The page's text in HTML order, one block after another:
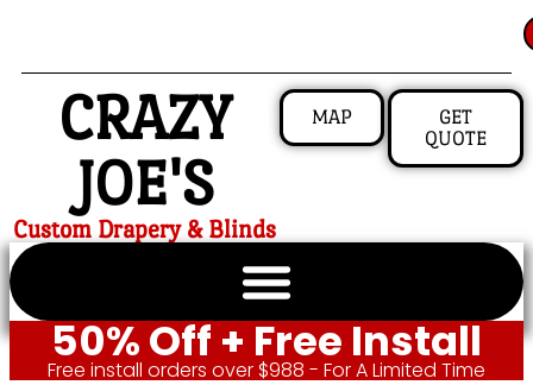
CRAZY
JOE'S
Custom Drapery & Blinds
MAP
GET
QUOTE
50% Off + Free Install
Free install orders over $988 - For A Limited Time